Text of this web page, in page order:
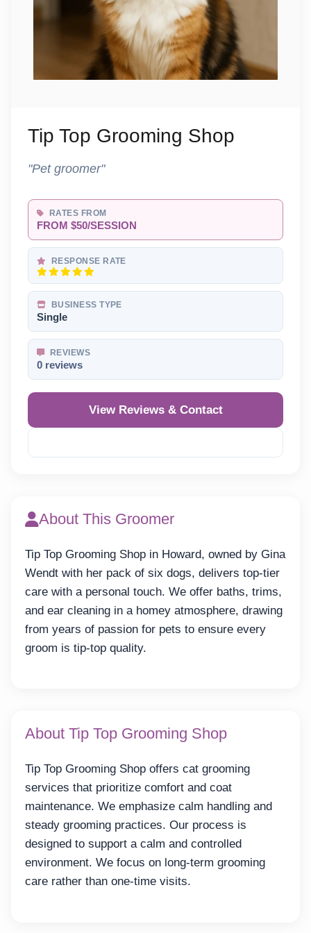
Tip Top Grooming Shop
"Pet groomer"
RATES FROM
FROM $50/SESSION
RESPONSE RATE
BUSINESS TYPE
Single
REVIEWS
0 reviews
View Reviews & Contact
About This Groomer
Tip Top Grooming Shop in Howard, owned by Gina
Wendt with her pack of six dogs, delivers top-tier
care with a personal touch. We offer baths, trims,
and ear cleaning in a homey atmosphere, drawing
from years of passion for pets to ensure every
groom is tip-top quality.
About Tip Top Grooming Shop
Tip Top Grooming Shop offers cat grooming
services that prioritize comfort and coat
maintenance. We emphasize calm handling and
steady grooming practices. Our process is
designed to support a calm and controlled
environment. We focus on long-term grooming
care rather than one-time visits.